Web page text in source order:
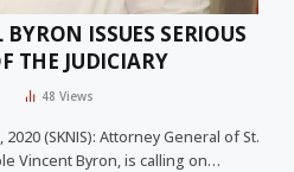
ISSUES SERIOUS
THE JUDICIARY
48Views
(SKNIS): Attorney General of St.
Vincent Byron, is calling on…